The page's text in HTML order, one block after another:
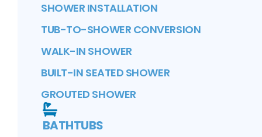
SHOWER INSTALLATION
TUB-TO-SHOWER CONVERSION
WALK-IN SHOWER
BUILT-IN SEATED SHOWER
GROUTED SHOWER
BATHTUBS